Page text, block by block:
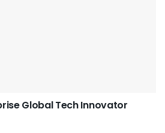
Global Tech Innovator